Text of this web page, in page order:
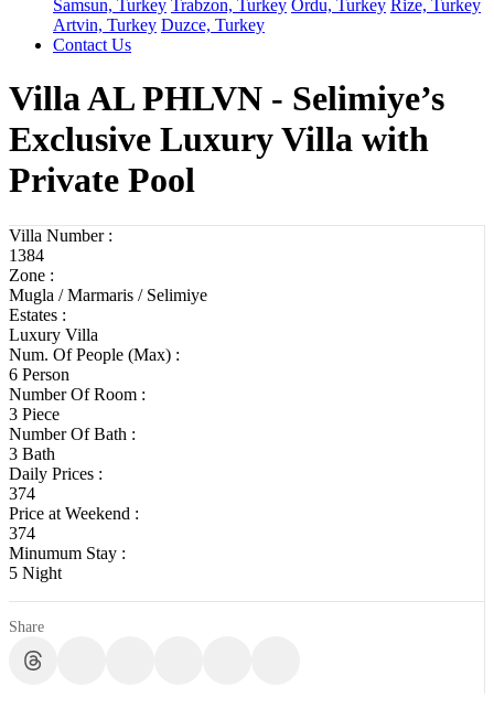
Samsun, Turkey Trabzon, Turkey Ordu, Turkey Rize, Turkey
Artvin, Turkey Duzce, Turkey
Contact Us
Villa AL PHLVN - Selimiye’s
Exclusive Luxury Villa with
Private Pool
Villa Number :
1384
Zone :
Mugla / Marmaris / Selimiye
Estates :
Luxury Villa
Num. Of People (Max) :
6 Person
Number Of Room :
3 Piece
Number Of Bath :
3 Bath
Daily Prices :
374
Price at Weekend :
374
Minumum Stay :
5 Night
Share